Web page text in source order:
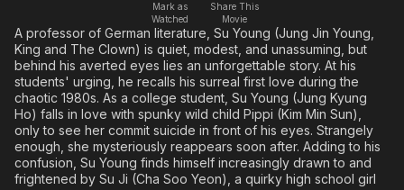
Free Movies & TV Shows
Music
Sci-Fi
Western
The First 48 by A&E
Comedy
Explore
Kids & Family
Global
Mark as
Watched
Share This
Movie
A professor of German literature, Su Young (Jung Jin Young,
King and The Clown) is quiet, modest, and unassuming, but
behind his averted eyes lies an unforgettable story. At his
students' urging, he recalls his surreal first love during the
chaotic 1980s. As a college student, Su Young (Jung Kyung
Ho) falls in love with spunky wild child Pippi (Kim Min Sun),
only to see her commit suicide in front of his eyes. Strangely
enough, she mysteriously reappears soon after. Adding to his
confusion, Su Young finds himself increasingly drawn to and
frightened by Su Ji (Cha Soo Yeon), a quirky high school girl